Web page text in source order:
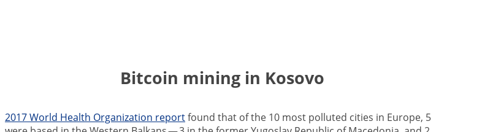
Bitcoin mining in Kosovo
2017 World Health Organization reportfound that of the 10 most polluted cities in Europe, 5